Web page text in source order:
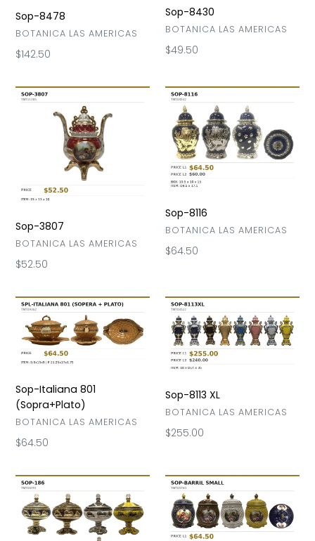
Sop-8478
VENDOR
BOTANICA LAS AMERICAS
Regular
$142.50
Sop-8430
VENDOR
BOTANICA LAS AMERICAS
Regular
$49.50
Sop-
Sop-3807
VENDOR
BOTANICA LAS AMERICAS
Regular
$52.50
Sop-
8116
Sop-8116
VENDOR
BOTANICA LAS AMERICAS
Regular
$64.50
Sop-
Italiana
801
(Sopra+Plato)
Sop-Italiana 801
(Sopra+Plato)
VENDOR
BOTANICA LAS AMERICAS
Regular
$64.50
Sop-
8113
XL
Sop-8113 XL
VENDOR
BOTANICA LAS AMERICAS
Regular
$255.00
Sop-
Sop-
Barril
Small